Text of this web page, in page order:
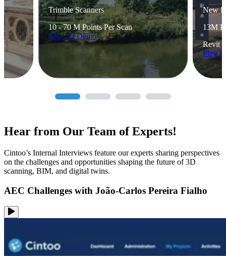
Trimble Scanners
10 - 70 M Points Per Scan
Play 3D Demo
New
13M
Revit
Play
Hear from Our Team of Experts!
Cintoo’s Internal Interviews feature our experts sharing perspectives
on the challenges and opportunities shaping the future of 3D
scanning, BIM, and digital twins.
AEC Challenges with João-Carlos Pereira Fialho